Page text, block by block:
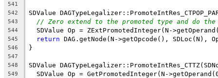
541
542
SDValue
543 // Zero extend to the promoted type and do
544
SDValue Op = ZExtPromotedInteger(N-
545 return DAG.getNode(N->getOpcode(), SDLoc(N),
546 }
547
548
SDValue
549
SDValue Op = GetPromotedInteger(N-